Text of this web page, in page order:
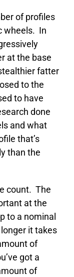
of profiles
wheels. In
at the base
fatter
to the
to have
done
and what
that’s
than the
count. The
at the
to a nominal
it takes
of
got a
of